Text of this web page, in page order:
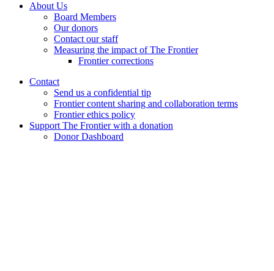
About Us
Board Members
Our donors
Contact our staff
Measuring the impact of The Frontier
Frontier corrections
Contact
Send us a confidential tip
Frontier content sharing and collaboration terms
Frontier ethics policy
Support The Frontier with a donation
Donor Dashboard